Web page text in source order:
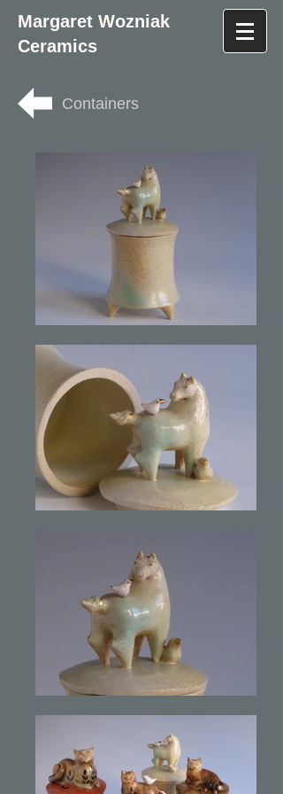
Margaret Wozniak
Ceramics
Containers